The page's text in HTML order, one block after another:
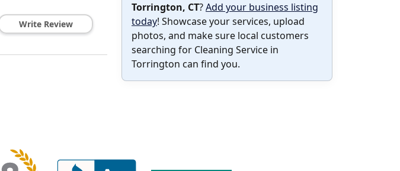
Torrington, CT?Add your business listing
today! Showcase your services, upload
photos, and make sure local customers
searching for Cleaning Service in
Torrington can find you.
Write Review